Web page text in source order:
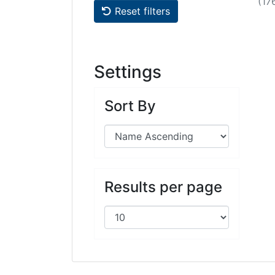
Reset filters
Settings
Sort By
Results per page